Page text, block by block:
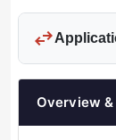
swap_horiz
Overview